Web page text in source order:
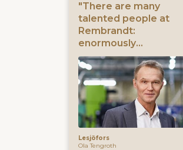
"There are many
talented people at
Rembrandt:
enormously
knowledgeable, but
also with their hearts
in the right place."
Lesjöfors
Ola Tengroth